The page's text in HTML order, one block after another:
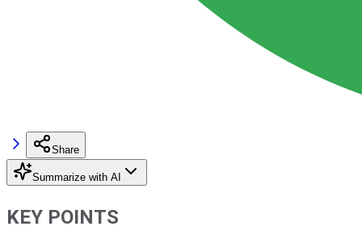
Share
Summarize with AI
KEY POINTS